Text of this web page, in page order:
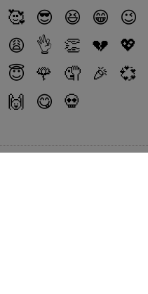
🥰 😎 😆 😁
😉
😩 👌 👏 💔
💖
😇 🌹 🤦 🎉
💞
🙌 😋 💀